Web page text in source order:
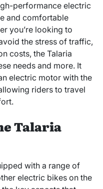
performance electric
and comfortable
you’re looking to
the stress of traffic,
costs, the Talaria
needs and more. It
electric motor with the
riders to travel
Talaria
with a range of
electric bikes on the